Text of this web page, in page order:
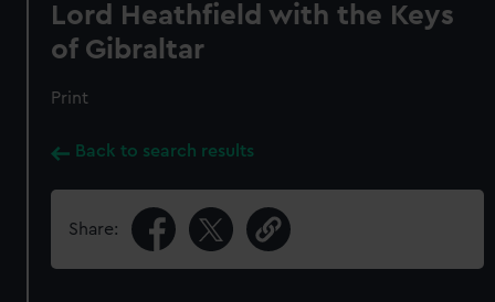
Lord Heathfield with the Keys
of Gibraltar
Print
Back to search results
Share: